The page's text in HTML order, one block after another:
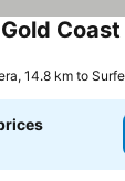
14.8 km to